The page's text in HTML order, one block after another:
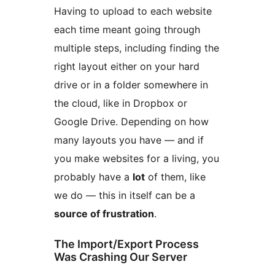
Having to upload to each website
each time meant going through
multiple steps, including finding the
right layout either on your hard
drive or in a folder somewhere in
the cloud, like in Dropbox or
Google Drive. Depending on how
many layouts you have — and if
you make websites for a living, you
probably have a lot of them, like
we do — this in itself can be a
source of frustration.
The Import/Export Process
Was Crashing Our Server